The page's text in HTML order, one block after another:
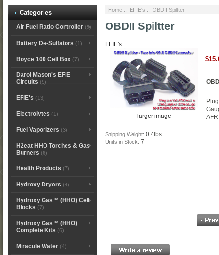
Categories
Air Fuel Ratio Controller(9)
Battery De-Sulfators (1)
Boyce 100 Cell Box(7)
Darol Mason's EFIE
Circuits (9)
EFIE's (13)
Electrolytes (1)
Fuel Vaporizers (3)
H2eat HHO Torches & Gas
Burners (6)
Health Products (7)
Hydroxy Dryers (4)
Hydroxy Gas™ (HHO) Cell
Blocks (7)
Hydroxy Gas™ (HHO)
Complete Kits (6)
Miracule Water(4)
Home :: EFIE's :: OBDII Spiltter
OBDII Spiltter
EFIE's
larger image
Shipping Weight: 0.4lbs
Units in Stock: 7